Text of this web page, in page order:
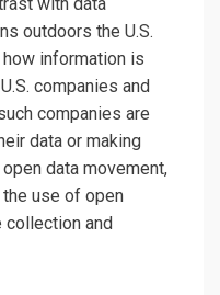
with data
outdoors the U.S.
information is
companies and
companies are
data or making
data movement,
use of open
and